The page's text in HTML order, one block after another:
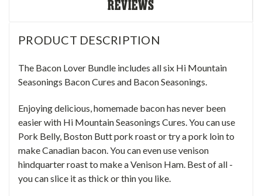
REVIEWS
PRODUCT DESCRIPTION
The Bacon Lover Bundle includes all six Hi Mountain
Seasonings Bacon Cures and Bacon Seasonings
Enjoying delicious, homemade bacon has never been
easier with Hi Mountain Seasonings Cures. You can use
Pork Belly, Boston Butt pork roast or try apork lointo
makeCanadian bacon. You can even usevenison
hindquarter roastto make a Venison Ham. Best of all -
you can slice it as thick or thin you like.